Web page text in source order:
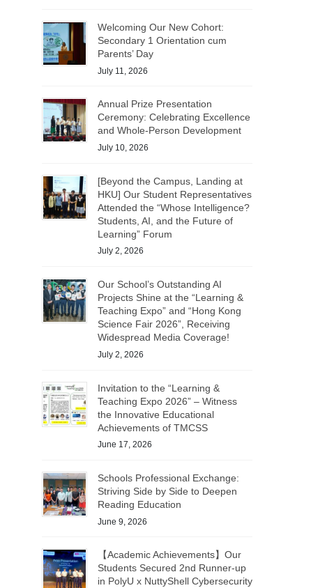
Welcoming Our New Cohort:
Secondary 1 Orientation cum
Parents’ Day
July 11, 2026
Annual Prize Presentation
Ceremony: Celebrating Excellence
and Whole-Person Development
July 10, 2026
[Beyond the Campus, Landing at
HKU] Our Student Representatives
Attended the “Whose Intelligence?
Students, AI, and the Future of
Learning” Forum
July 2, 2026
Our School’s Outstanding AI
Projects Shine at the “Learning &
Teaching Expo” and “Hong Kong
Science Fair 2026”, Receiving
Widespread Media Coverage!
July 2, 2026
Invitation to the “Learning &
Teaching Expo 2026” – Witness
the Innovative Educational
Achievements of TMCSS
June 17, 2026
Schools Professional Exchange:
Striving Side by Side to Deepen
Reading Education
June 9, 2026
【Academic Achievements】Our
Students Secured 2nd Runner-up
in PolyU x NuttyShell Cybersecurity